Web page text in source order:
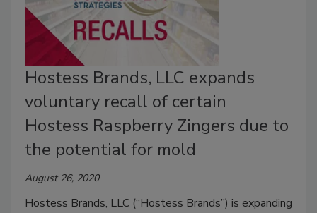
Hostess Brands, LLC expands
voluntary recall of certain
Hostess Raspberry Zingers due to
the potential for mold
August 26, 2020
Hostess Brands, LLC (“Hostess Brands”) is expanding